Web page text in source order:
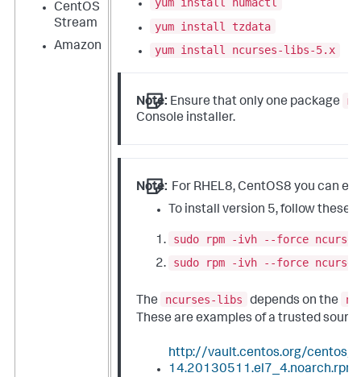
CentOS
Stream
Amazon
yum install numactl
yum install tzdata
yum install ncurses-libs-5.x
Note: Ensure that only one package
Console installer.
Note: For RHEL8, CentOS8 you can
To install version 5, follow these
sudo rpm -ivh --force
sudo rpm -ivh --force
The ncurses-libs depends on the
These are examples of a trusted
http://vault.centos.org/centos/
14.20130511.el7_4.noarch.rpm